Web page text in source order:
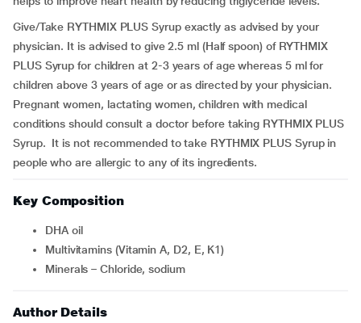
Give/Take RYTHMIX PLUS Syrup exactly as advised by your
physician. It is advised to give 2.5 ml (Half spoon) of RYTHMIX
PLUS Syrup for children at 2-3 years of age whereas 5 ml for
children above 3 years of age or as directed by your physician.
Pregnant women, lactating women, children with medical
conditions should consult a doctor before taking RYTHMIX PLUS
Syrup. It is not recommended to take RYTHMIX PLUS Syrup in
people who are allergic to any of its ingredients.
Key Composition
DHA oil
Multivitamins (Vitamin A, D2, E, K1)
Minerals – Chloride, sodium
Author Details